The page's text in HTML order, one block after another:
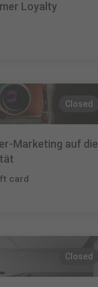
Loyalty
Closed
Marketing auf die
card
Closed